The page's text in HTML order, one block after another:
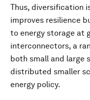
Thus, diversification
improves resilience
to energy storage at
interconnectors, a
both small and large
distributed smaller
energy policy.